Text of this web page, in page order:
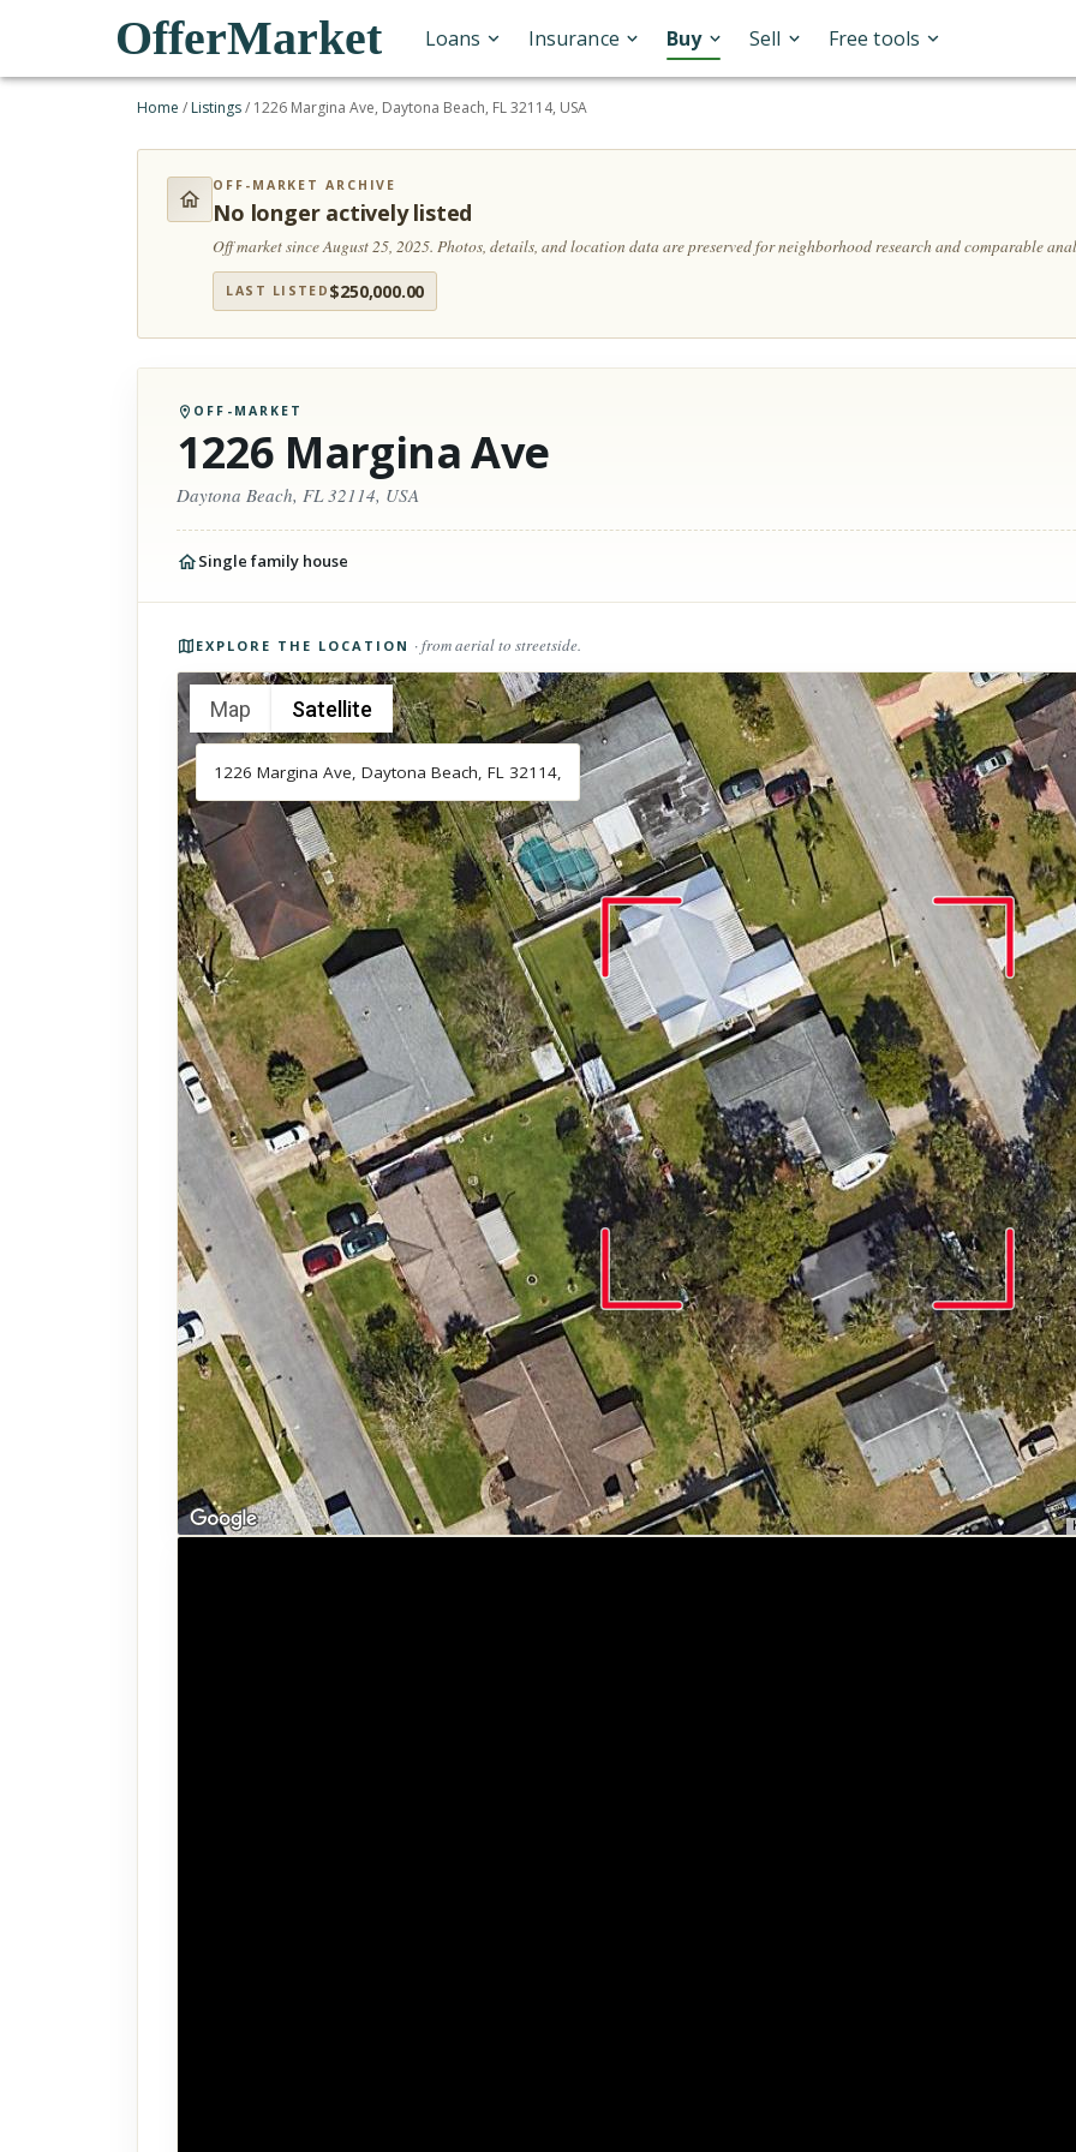
OfferMarket Loans Insurance Buy Sell Free tools
Home / Listings/ 1226 Margina Ave, Daytona Beach, FL 32114, USA
OFF-MARKET ARCHIVE
No longer actively listed
Off market since August 25, 2025.Photos, details, and location data are preserved for neighborhood research and comparable
LAST LISTED $250,000.00
OFF-MARKET
1226 Margina Ave
Daytona Beach, FL 32114, USA
Single family house
EXPLORE THE LOCATION · from aerial to streetside.
Map Satellite